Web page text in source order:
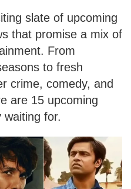
slate of upcoming
that promise a mix of
From
to fresh
crime, comedy, and
are 15 upcoming
waiting for.